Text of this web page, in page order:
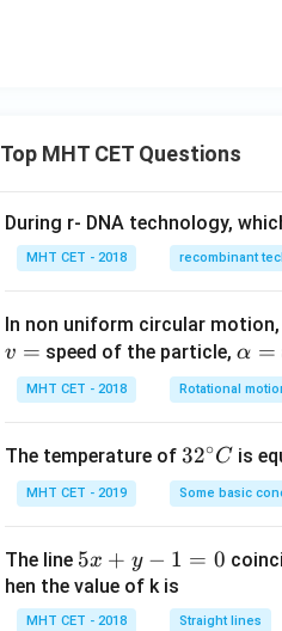
Top MHT CET Questions
During r- DNA technology,
MHT CET - 2018 recombinant
In non uniform circular
v = speed of the particle,\a
lp
h
=
α =
MHT CET - 2018 Rotational
The temperature of 32
^
{\c
c}
32∘C is
MHT CET - 2019 Some basic
The line 5
x
+
5x + y − 1 = 0
hen the value of k is
MHT CET - 2018 Straight lines